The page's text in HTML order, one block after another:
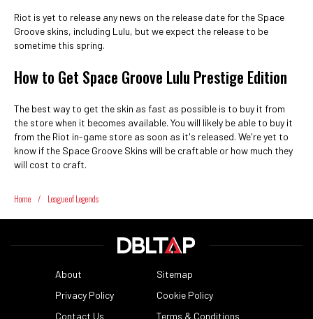
Riot is yet to release any news on the release date for the Space
Groove skins, including Lulu, but we expect the release to be
sometime this spring.
How to Get Space Groove Lulu Prestige Edition
The best way to get the skin as fast as possible is to buy it from
the store when it becomes available. You will likely be able to buy it
from the Riot in-game store as soon as it's released. We're yet to
know if the Space Groove Skins will be craftable or how much they
will cost to craft.
Home / League of Legends
About
Sitemap
Privacy Policy
Cookie Policy
Contact Us
Terms & Conditions